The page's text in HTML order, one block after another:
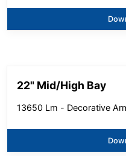
22" Mid/High Bay
13650 Lm - Decorative